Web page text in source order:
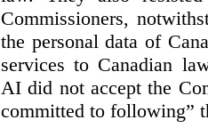
Commissioners,
the personal data of
services to Canadian
AI did not accept the
committed to following”